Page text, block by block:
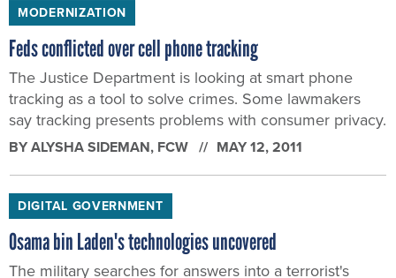
MODERNIZATION
Feds conflicted over cell phone tracking
The Justice Department is looking at smart phone
tracking as a tool to solve crimes. Some lawmakers
say tracking presents problems with consumer privacy.
BYALYSHA SIDEMAN, FCW MAY 12, 2011
DIGITAL GOVERNMENT
Osama bin Laden's technologies uncovered
The military searches for answers into a terrorist's